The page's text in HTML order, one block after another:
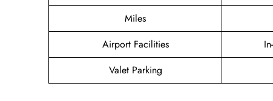
Miles
Airport Facilities
Valet Parking